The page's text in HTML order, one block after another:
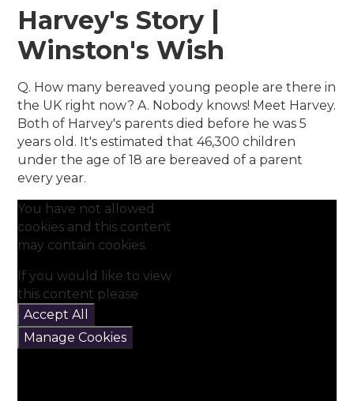
Harvey's Story |
Winston's Wish
Q. How many bereaved young people are there in
the UK right now? A. Nobody knows! Meet Harvey.
Both of Harvey's parents died before he was 5
years old. It's estimated that 46,300 children
under the age of 18 are bereaved of a parent
every year.
You have not allowed
cookies and this content
may contain cookies.
If you would like to view
this content please
Accept All
Manage Cookies